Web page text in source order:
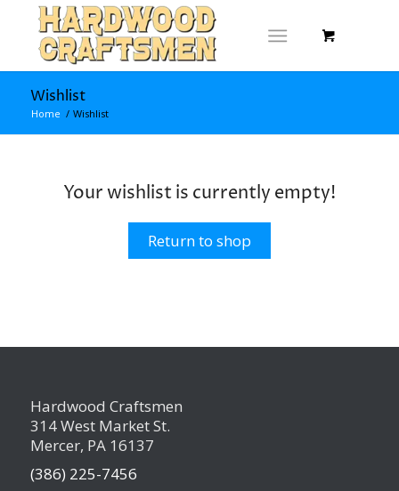
Wishlist
Home / Wishlist
Your wishlist is currently empty!
Return to shop
Hardwood Craftsmen
314 West Market St.
Mercer, PA 16137
(386) 225-7456